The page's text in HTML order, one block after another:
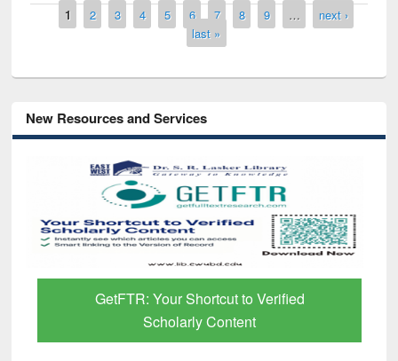
Pages
1 2 3 4 5 6 7 8 9 …
next ›
last »
New Resources and Services
GetFTR: Your Shortcut to Verified
Scholarly Content